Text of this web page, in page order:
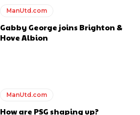
ManUtd.com
Gabby George joins Brighton &
Hove Albion
ManUtd.com
How are PSG shaping up?